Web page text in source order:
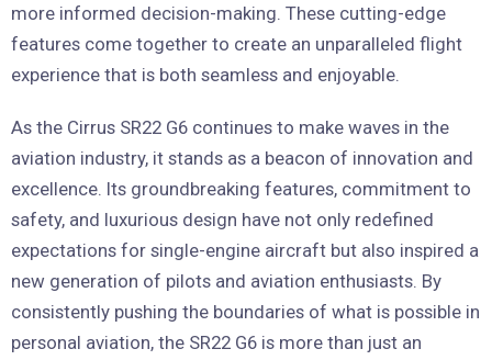
more informed decision-making. These cutting-edge
features come together to create an unparalleled flight
experience that is both seamless and enjoyable.
As the Cirrus SR22 G6 continues to make waves in the
aviation industry, it stands as a beacon of innovation and
excellence. Its groundbreaking features, commitment to
safety, and luxurious design have not only redefined
expectations for single-engine aircraft but also inspired a
new generation of pilots and aviation enthusiasts. By
consistently pushing the boundaries of what is possible in
personal aviation, the SR22 G6 is more than just an